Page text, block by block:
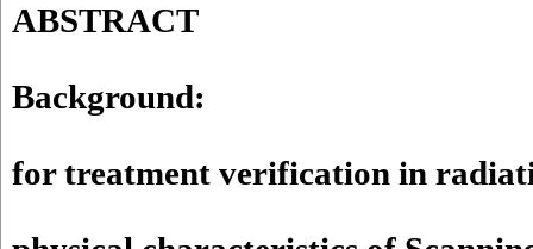
ABSTRACT
Background:
for treatment verification in